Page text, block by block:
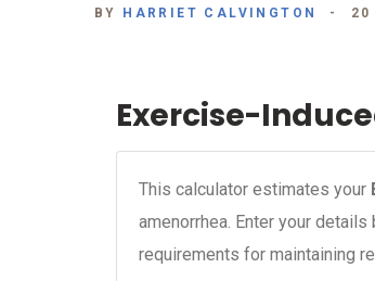
BY HARRIET CALVINGTON 20
Exercise-
This calculator estimates your
amenorrhea. Enter your
requirements for maintaining